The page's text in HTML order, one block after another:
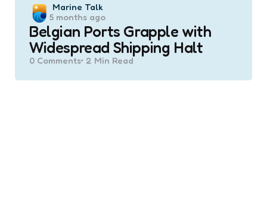
Posted
by
Marine Talk
5 months ago
Belgian Ports Grapple with
Widespread Shipping Halt
0 Comments 2 Min Read